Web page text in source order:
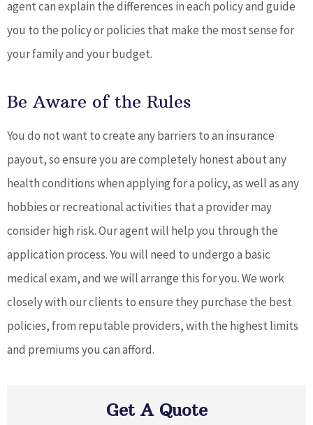
agent can explain the differences in each policy and guide
you to the policy or policies that make the most sense for
your family and your budget.
Be Aware of the Rules
You do not want to create any barriers to an insurance
payout, so ensure you are completely honest about any
health conditions when applying for a policy, as well as any
hobbies or recreational activities that a provider may
consider high risk. Our agent will help you through the
application process. You will need to undergo a basic
medical exam, and we will arrange this for you. We work
closely with our clients to ensure they purchase the best
policies, from reputable providers, with the highest limits
and premiums you can afford.
Get A Quote